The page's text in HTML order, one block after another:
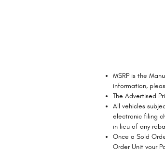
MSRP is the
information,
The Advertised
All vehicles
electronic filing
in lieu of any
Once a Sold
Order Unit your